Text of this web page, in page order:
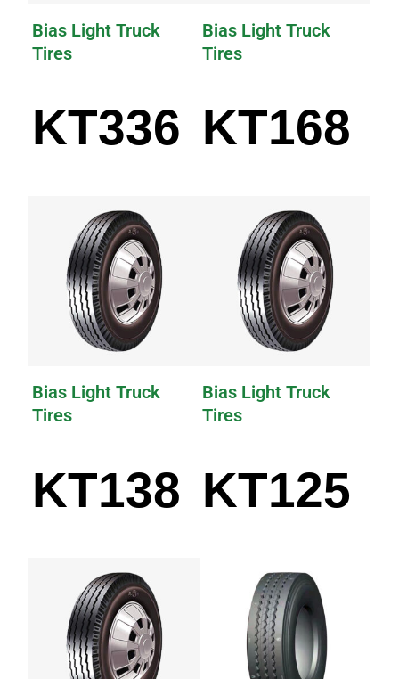
Bias Light Truck
Tires
KT336
Bias Light Truck
Tires
KT168
Bias Light Truck
Tires
KT138
Bias Light Truck
Tires
KT125